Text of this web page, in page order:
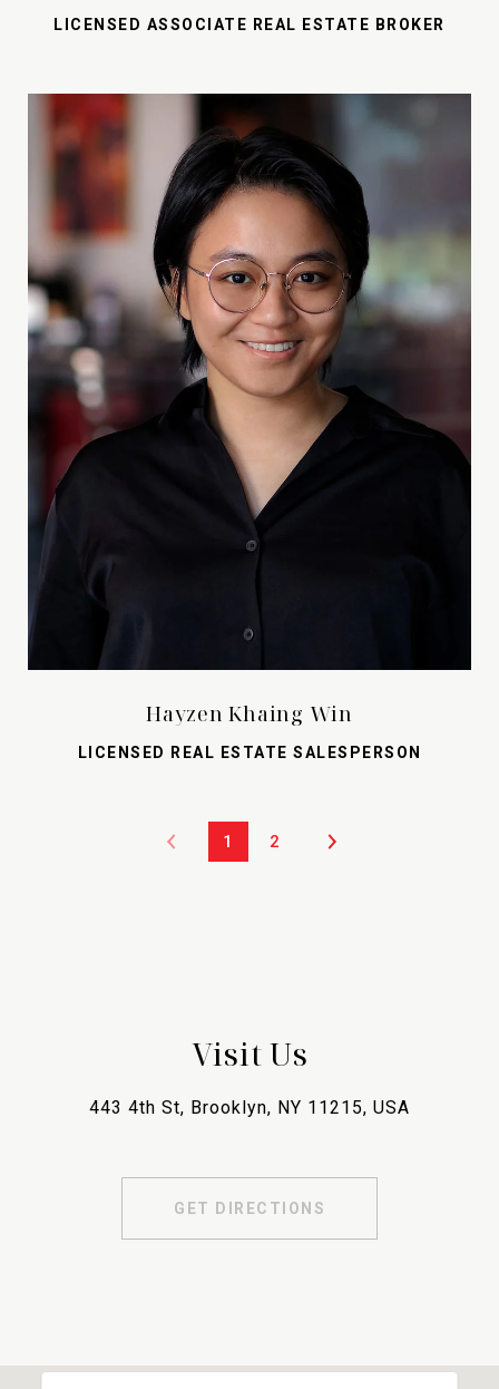
LICENSED ASSOCIATE REAL ESTATE BROKER
Hayzen Khaing Win
LICENSED REAL ESTATE SALESPERSON
1 2
Visit Us
443 4th St, Brooklyn, NY 11215, USA
GET DIRECTIONS